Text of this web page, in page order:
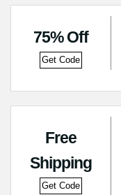
75% Off
Get Code
Free
Shipping
Get Code